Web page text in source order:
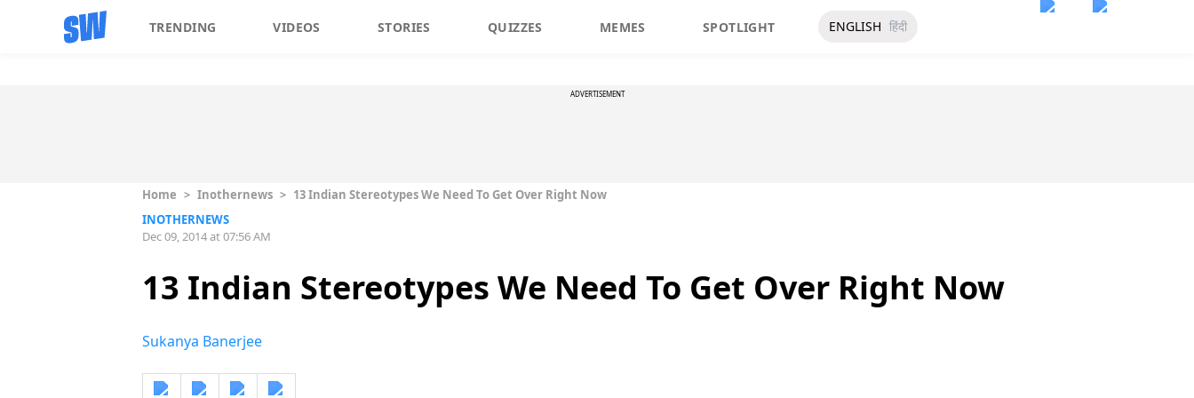
TRENDING VIDEOS STORIES QUIZZES MEMES SPOTLIGHT ENGLISH हिंदी
ADVERTISEMENT
Home > Inothernews > 13 Indian Stereotypes We Need To Get Over Right Now
INOTHERNEWS
Dec 09, 2014 at 07:56 AM
13 Indian Stereotypes We Need To Get Over Right Now
Sukanya Banerjee